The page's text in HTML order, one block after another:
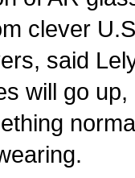
clever
said
will go